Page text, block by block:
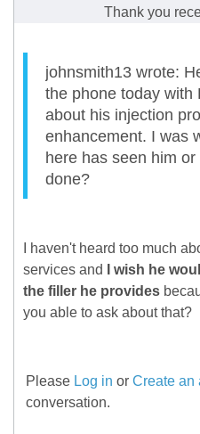
Thank you
johnsmith13 wrote:
the phone today with
about his injection
enhancement. I was
here has seen him
done?
I haven't heard too much
services and
I wish he
the filler he provides
you able to ask about that?
Please Log in or Create an
conversation.